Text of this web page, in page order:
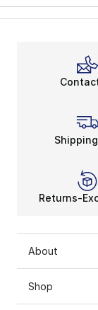
Returns-
About
Shop